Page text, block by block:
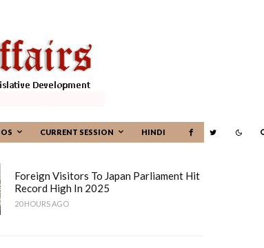
CURRENT SESSION HINDI
Foreign Visitors To Japan Parliament Hit
Record High In 2025
20 HOURS AGO